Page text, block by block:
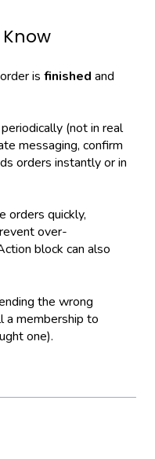
is finished and
(not in real
messaging, confirm
orders instantly or in
orders quickly,
over-
block can also
the wrong
a membership to
one).